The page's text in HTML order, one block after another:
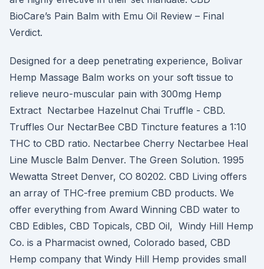
BioCare’s Pain Balm with Emu Oil Review – Final
Verdict.
Designed for a deep penetrating experience, Bolivar
Hemp Massage Balm works on your soft tissue to
relieve neuro-muscular pain with 300mg Hemp
Extract Nectarbee Hazelnut Chai Truffle - CBD.
Truffles Our NectarBee CBD Tincture features a 1:10
THC to CBD ratio. Nectarbee Cherry Nectarbee Heal
Line Muscle Balm Denver. The Green Solution. 1995
Wewatta Street Denver, CO 80202. CBD Living offers
an array of THC-free premium CBD products. We
offer everything from Award Winning CBD water to
CBD Edibles, CBD Topicals, CBD Oil, Windy Hill Hemp
Co. is a Pharmacist owned, Colorado based, CBD
Hemp company that Windy Hill Hemp provides small